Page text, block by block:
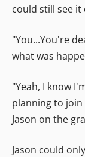
could still see it
"You...You're
what was
"Yeah, I know
planning to join
Jason on the
Jason could